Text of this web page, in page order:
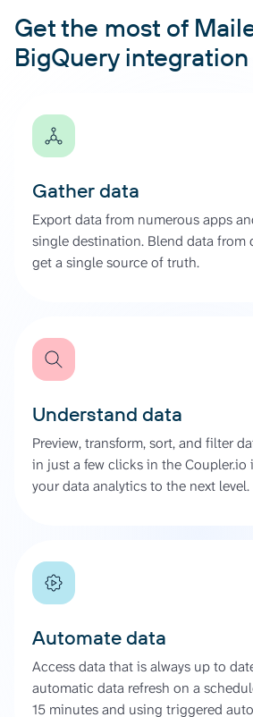
Get the most of
BigQuery integration
Gather data
Export data from numerous apps
single destination. Blend data from
get a single source of truth.
Understand data
Preview, transform, sort, and filter
in just a few clicks in the Coupler.io
your data analytics to the next level.
Automate data
Access data that is always up to
automatic data refresh on a
15 minutes and using triggered